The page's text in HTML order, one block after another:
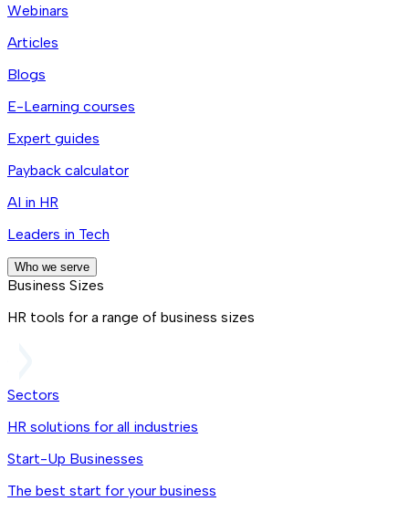
Webinars
Articles
Blogs
E-Learning courses
Expert guides
Payback calculator
AI in HR
Leaders in Tech
Who we serve
Business Sizes
HR tools for a range of business sizes
Sectors
HR solutions for all industries
Start-Up Businesses
The best start for your business